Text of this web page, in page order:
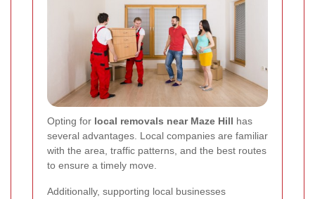
Opting for local removals near Maze Hill has
several advantages. Local companies are familiar
with the area, traffic patterns, and the best routes
to ensure a timely move.
Additionally, supporting local businesses